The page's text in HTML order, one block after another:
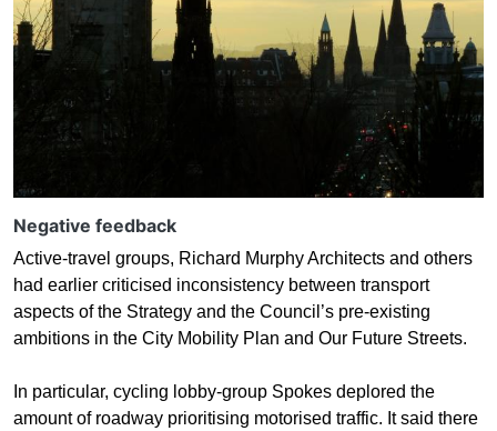
Negative feedback
Active-travel groups, Richard Murphy Architects and others
had earlier criticised inconsistency between transport
aspects of the Strategy and the Council’s pre-existing
ambitions in the City Mobility Plan and Our Future Streets.
In particular, cycling lobby-group Spokes deplored the
amount of roadway prioritising motorised traffic. It said there